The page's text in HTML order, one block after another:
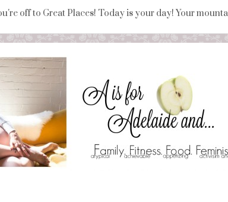
off to Great Places! Today is your day! Your